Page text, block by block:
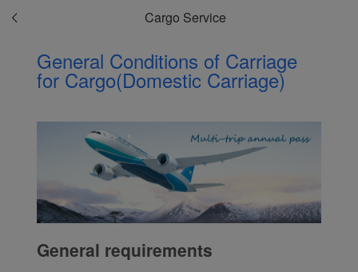
Cargo Service
General Conditions of Carriage
for Cargo(Domestic Carriage)
General requirements